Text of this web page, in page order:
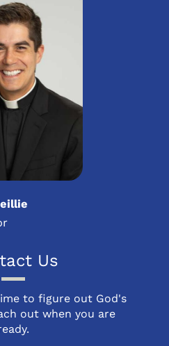
Us
to figure out God's
out when you are